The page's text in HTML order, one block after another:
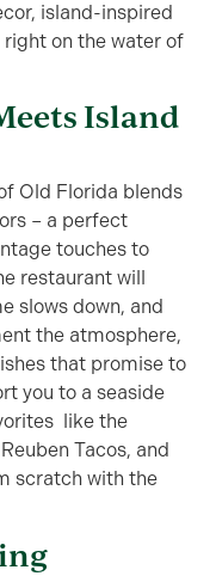
island-inspired
on the water of
Island
Old Florida blends
– a perfect
touches to
restaurant will
slows down, and
the atmosphere,
that promise to
you to a seaside
like the
Tacos, and
scratch with the